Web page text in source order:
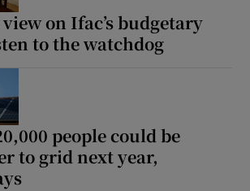
on Ifac’s budgetary
to the watchdog
people could be
to grid next year,